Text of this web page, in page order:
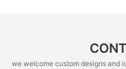
we welcome custom designs and